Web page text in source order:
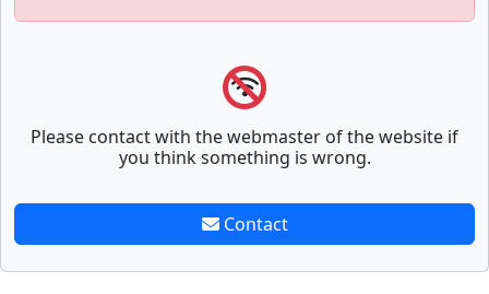
Please contact with the webmaster of the website if
you think something is wrong.
Contact